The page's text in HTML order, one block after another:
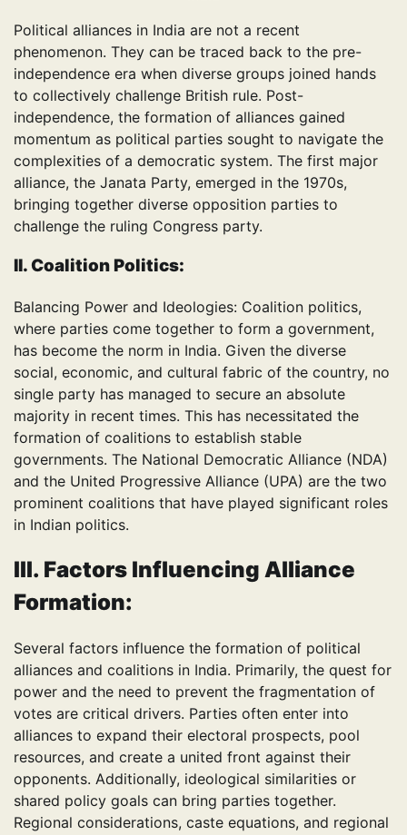
Political alliances in India are not a recent
phenomenon. They can be traced back to the pre-
independence era when diverse groups joined hands
to collectively challenge British rule. Post-
independence, the formation of alliances gained
momentum as political parties sought to navigate the
complexities of a democratic system. The first major
alliance, the Janata Party, emerged in the 1970s,
bringing together diverse opposition parties to
challenge the ruling Congress party.
II. Coalition Politics:
Balancing Power and Ideologies: Coalition politics,
where parties come together to form a government,
has become the norm in India. Given the diverse
social, economic, and cultural fabric of the country, no
single party has managed to secure an absolute
majority in recent times. This has necessitated the
formation of coalitions to establish stable
governments. The National Democratic Alliance (NDA)
and the United Progressive Alliance (UPA) are the two
prominent coalitions that have played significant roles
in Indian politics.
III. Factors Influencing Alliance
Formation:
Several factors influence the formation of political
alliances and coalitions in India. Primarily, the quest for
power and the need to prevent the fragmentation of
votes are critical drivers. Parties often enter into
alliances to expand their electoral prospects, pool
resources, and create a united front against their
opponents. Additionally, ideological similarities or
shared policy goals can bring parties together.
Regional considerations, caste equations, and regional